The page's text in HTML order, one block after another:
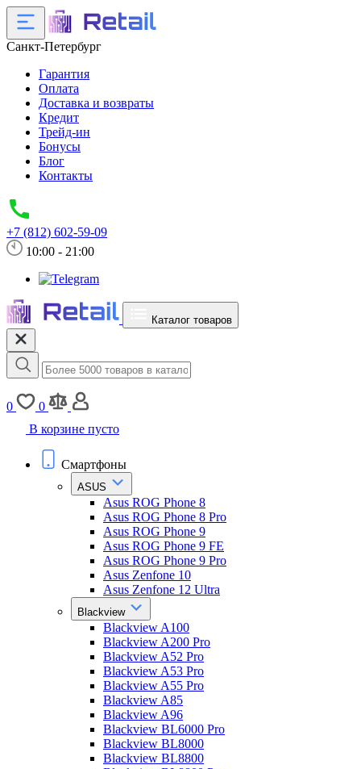
Санкт-Петербург
Гарантия
Оплата
Доставка и возвраты
Кредит
Трейд-ин
Бонусы
Блог
Контакты
+7 (812) 602-59-09
10:00 - 21:00
Каталог товаров
0
0
В корзине пусто
Смартфоны
ASUS
Asus ROG Phone 8
Asus ROG Phone 8 Pro
Asus ROG Phone 9
Asus ROG Phone 9 FE
Asus ROG Phone 9 Pro
Asus Zenfone 10
Asus Zenfone 12 Ultra
Blackview
Blackview A100
Blackview A200 Pro
Blackview A52 Pro
Blackview A53 Pro
Blackview A55 Pro
Blackview A85
Blackview A96
Blackview BL6000 Pro
Blackview BL8000
Blackview BL8800